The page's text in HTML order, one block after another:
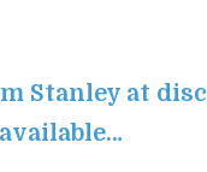
Stanley at